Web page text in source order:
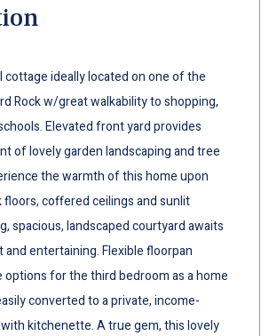
cottage ideally located on one of the
Rock w/great walkability to shopping,
Elevated front yard provides
of lovely garden landscaping and tree
the warmth of this home upon
coffered ceilings and sunlit
spacious, landscaped courtyard awaits
entertaining. Flexible floorpan
for the third bedroom as a home
converted to a private, income-
kitchenette. A true gem, this lovely